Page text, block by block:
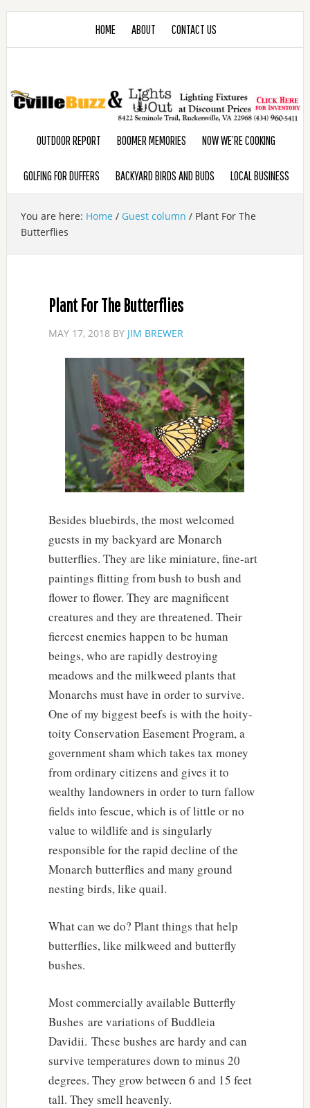
HOME ABOUT CONTACT US
OUTDOOR REPORT BOOMER MEMORIES NOW WE’RE COOKING
GOLFING FOR DUFFERS BACKYARD BIRDS AND BUDS LOCAL BUSINESS
You are here: Home / Guest column /Plant For The
Butterflies
Plant For The Butterflies
MAY 17, 2018 BY JIM BREWER
Besides bluebirds, the most welcomed
guests in my backyard are Monarch
butterflies. They are like miniature, fine-art
paintings flitting from bush to bush and
flower to flower. They are magnificent
creatures and they are threatened. Their
fiercest enemies happen to be human
beings, who are rapidly destroying
meadows and the milkweed plants that
Monarchs must have in order to survive.
One of my biggest beefs is with the hoity-
toity Conservation Easement Program, a
government sham which takes tax money
from ordinary citizens and gives it to
wealthy landowners in order to turn fallow
fields into fescue, which is of little or no
value to wildlife and is singularly
responsible for the rapid decline of the
Monarch butterflies and many ground
nesting birds, like quail.
What can we do? Plant things that help
butterflies, like milkweed and butterfly
bushes.
Most commercially available Butterfly
Bushes are variations of Buddleia
Davidii. These bushes are hardy and can
survive temperatures down to minus 20
degrees. They grow between 6 and 15 feet
tall. They smell heavenly.